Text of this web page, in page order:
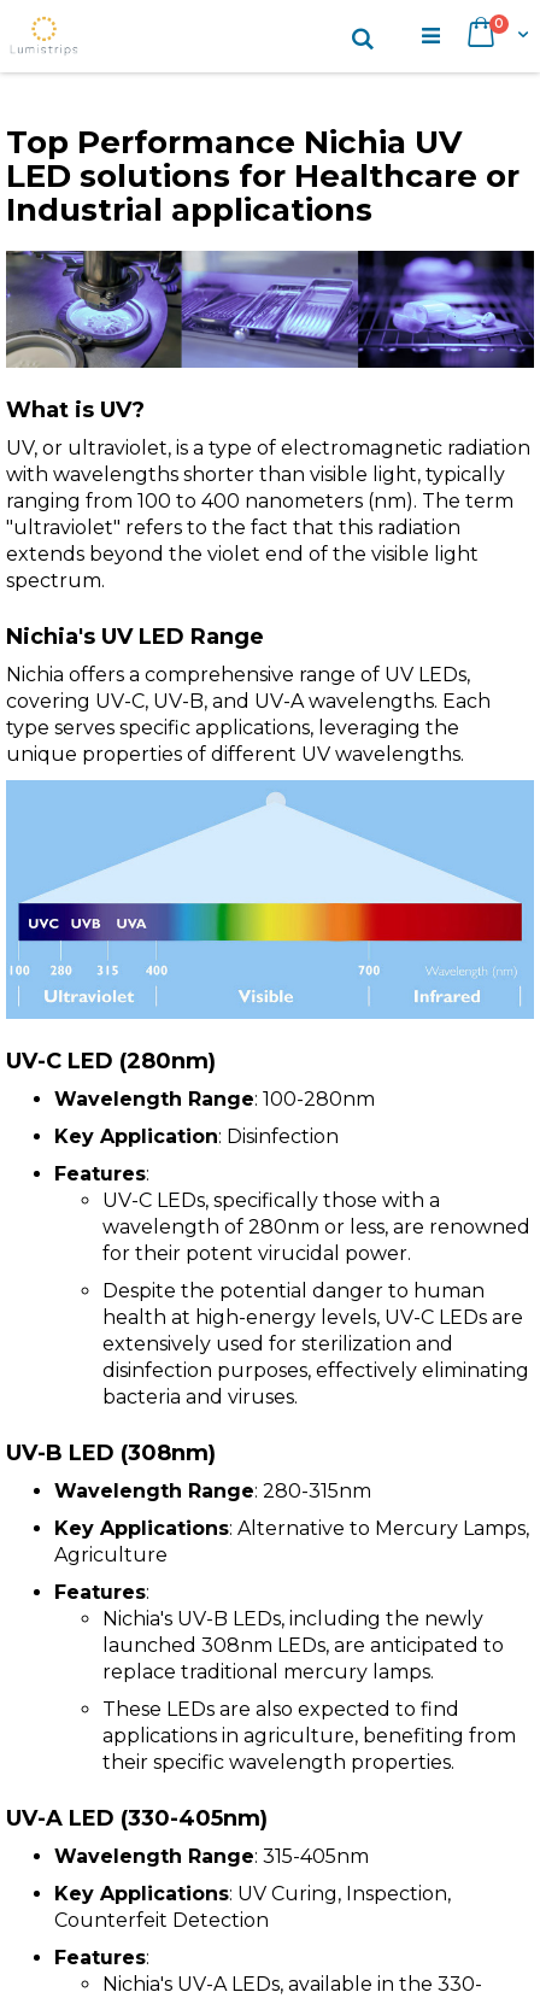
Content
Cart
0items
Search
Top Performance Nichia UV
LED solutions for Healthcare or
Industrial applications
What is UV?
UV, or ultraviolet, is a type of electromagnetic radiation
with wavelengths shorter than visible light, typically
ranging from 100 to 400 nanometers (nm). The term
"ultraviolet" refers to the fact that this radiation
extends beyond the violet end of the visible light
spectrum.
Nichia's UV LED Range
Nichia offers a comprehensive range of UV LEDs,
covering UV-C, UV-B, and UV-A wavelengths. Each
type serves specific applications, leveraging the
unique properties of different UV wavelengths.
UV-C LED (280nm)
Wavelength Range: 100-280nm
Key Application: Disinfection
Features:
UV-C LEDs, specifically those with a
wavelength of 280nm or less, are renowned
for their potent virucidal power.
Despite the potential danger to human
health at high-energy levels, UV-C LEDs are
extensively used for sterilization and
disinfection purposes, effectively eliminating
bacteria and viruses.
UV-B LED (308nm)
Wavelength Range: 280-315nm
Key Applications: Alternative to Mercury Lamps,
Agriculture
Features:
Nichia's UV-B LEDs, including the newly
launched 308nm LEDs, are anticipated to
replace traditional mercury lamps.
These LEDs are also expected to find
applications in agriculture, benefiting from
their specific wavelength properties.
UV-A LED (330-405nm)
Wavelength Range: 315-405nm
Key Applications: UV Curing, Inspection,
Counterfeit Detection
Features:
Nichia's UV-A LEDs, available in the 330-